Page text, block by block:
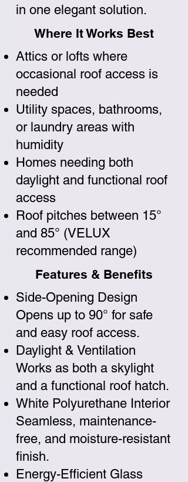
in one elegant solution.
Where It Works Best
Attics or lofts where
occasional roof access is
needed
Utility spaces, bathrooms,
or laundry areas with
humidity
Homes needing both
daylight and functional roof
access
Roof pitches between 15°
and 85° (VELUX
recommended range)
Features & Benefits
Side-Opening Design
Opens up to 90° for safe
and easy roof access.
Daylight & Ventilation
Works as both a skylight
and a functional roof hatch.
White Polyurethane Interior
Seamless, maintenance-
free, and moisture-resistant
finish.
Energy-Efficient Glass